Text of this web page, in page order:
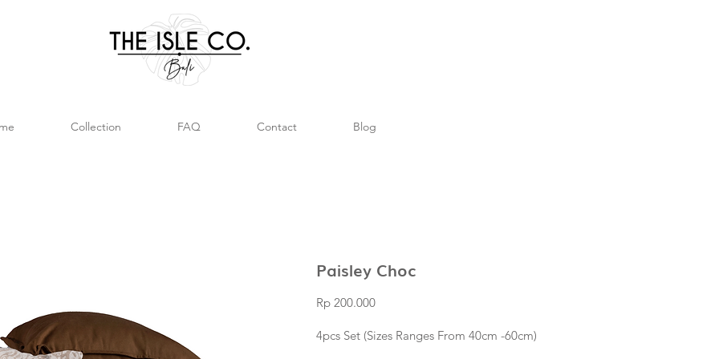
Collection FAQ Contact Blog
Paisley Choc
Rp 200.000Price
4pcs Set (Sizes Ranges From 40cm -60cm)